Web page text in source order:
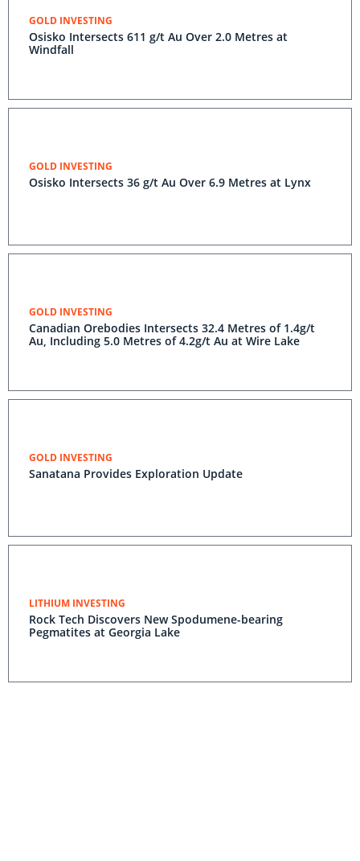
GOLD INVESTING
Osisko Intersects 611 g/t Au Over 2.0 Metres at
Windfall
GOLD INVESTING
Osisko Intersects 36 g/t Au Over 6.9 Metres at Lynx
GOLD INVESTING
Canadian Orebodies Intersects 32.4 Metres of 1.4g/t
Au, Including 5.0 Metres of 4.2g/t Au at Wire Lake
GOLD INVESTING
Sanatana Provides Exploration Update
LITHIUM INVESTING
Rock Tech Discovers New Spodumene-bearing
Pegmatites at Georgia Lake